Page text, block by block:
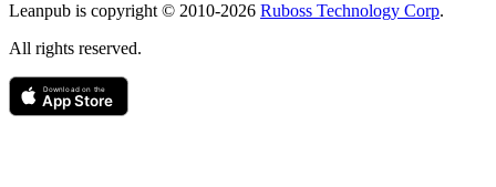
Leanpub is copyright © 2010-2026 Ruboss Technology Corp.
All rights reserved.